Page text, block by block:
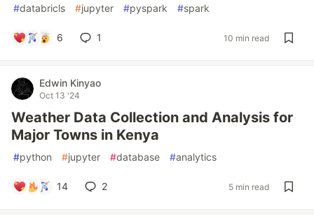
#databricls #jupyter #pyspark #spark
6 1 10 min read
Edwin Kinyao
Oct 13 '24
Weather Data Collection and Analysis for
Major Towns in Kenya
#python #jupyter #database #analytics
14 2 5 min read